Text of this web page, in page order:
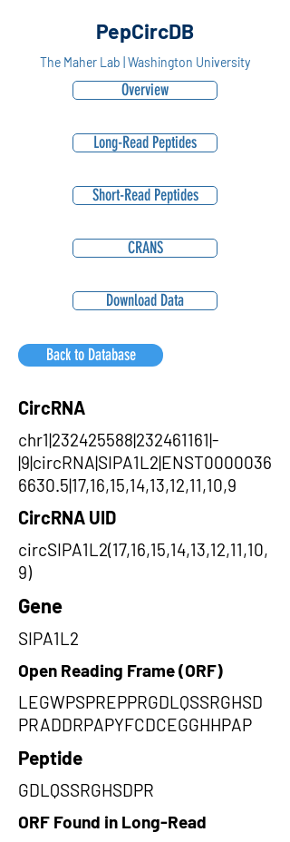
PepCircDB
The Maher Lab | Washington University
Overview
Long-Read Peptides
Short-Read Peptides
CRANS
Download Data
Back to Database
CircRNA
chr1|232425588|232461161|-
|9|circRNA|SIPA1L2|ENST0000036
6630.5|17,16,15,14,13,12,11,10,9
CircRNA UID
circSIPA1L2(17,16,15,14,13,12,11,10,
9)
Gene
SIPA1L2
Open Reading Frame (ORF)
LEGWPSPREPPRGDLQSSRGHSD
PRADDRPAPYFCDCEGGHHPAP
Peptide
GDLQSSRGHSDPR
ORF Found in Long-Read